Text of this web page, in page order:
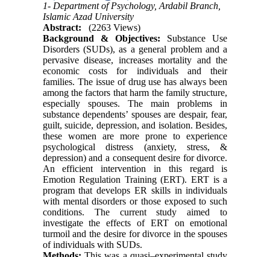
1- Department of Psychology, Ardabil Branch,
Islamic Azad University
Abstract:
(2263 Views)
Background & Objectives: Substance Use
Disorders (SUDs), as a general problem and a
pervasive disease, increases mortality and the
economic costs for individuals and their
families. The issue of drug use has always been
among the factors that harm the family structure,
especially spouses. The main problems in
substance dependents’ spouses are despair, fear,
guilt, suicide, depression, and isolation. Besides,
these women are more prone to experience
psychological distress (anxiety, stress, &
depression) and a consequent desire for divorce.
An efficient intervention in this regard is
Emotion Regulation Training (ERT). ERT is a
program that develops ER skills in individuals
with mental disorders or those exposed to such
conditions. The current study aimed to
investigate the effects of ERT on emotional
turmoil and the desire for divorce in the spouses
of individuals with SUDs.